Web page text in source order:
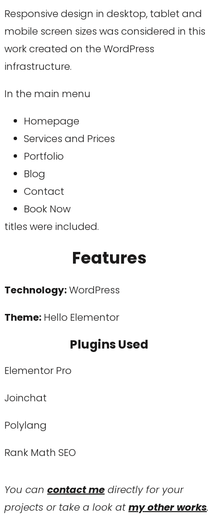
Responsive design in desktop, tablet and
mobile screen sizes was considered in this
work created on the WordPress
infrastructure.
In the main menu
Homepage
Services and Prices
Portfolio
Blog
Contact
Book Now
titles were included.
Features
Technology:WordPress
Theme:Hello Elementor
Plugins Used
Elementor Pro
Joinchat
Polylang
Rank Math SEO
You can contact medirectly for your
projects or take a look atmy other works.